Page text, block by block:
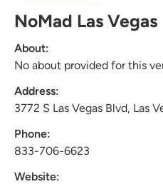
NoMad Las Vegas
About:
No about provided for this
Address:
3772 S Las Vegas Blvd, Las
Phone:
833-706-6623
Website: